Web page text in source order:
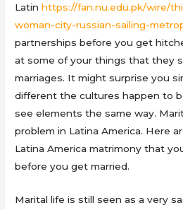
Latinhttps://fan.nu.edu.pk/wire/
woman-city-russian-sailing-
partnerships before you get
at some of your things that they
marriages. It might surprise you
different the cultures happen to
see elements the same way.
problem in Latina America. Here
Latina America matrimony that
before you get married.
Marital life is still seen as a very